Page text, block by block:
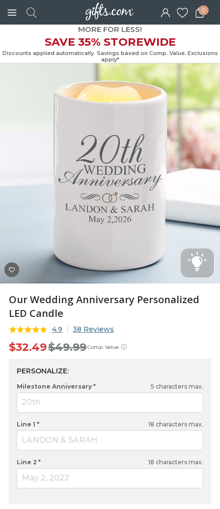
0
MORE FOR LESS!
SAVE 35% STOREWIDE
Discounts applied automatically. Savings based on Comp. Value.
apply*
Our Wedding Anniversary Personalized
LED Candle
4.9 38 Reviews
ⓘ
Comp. Value
$49.99
$32.49
PERSONALIZE:
Milestone Anniversary * 5 characters max.
20th
Line 1 * 18 characters max.
LANDON & SARAH
Line 2 * 18 characters max.
May 2, 2022